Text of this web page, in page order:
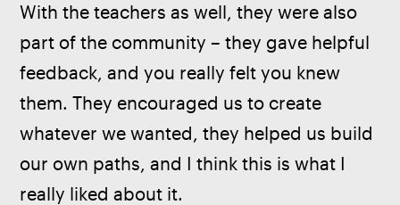
With the teachers as well, they were also
part of the community – they gave helpful
feedback, and you really felt you knew
them. They encouraged us to create
whatever we wanted, they helped us build
our own paths, and I think this is what I
really liked about it.